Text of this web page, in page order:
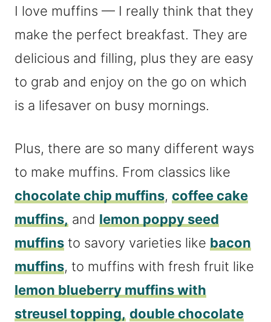
I love muffins — I really think that they
make the perfect breakfast. They are
delicious and filling, plus they are easy
to grab and enjoy on the go on which
is a lifesaver on busy mornings.
Plus, there are so many different ways
to make muffins. From classics like
chocolate chip muffins, coffee cake
muffins, and lemon poppy seed
muffins to savory varieties like bacon
muffins, to muffins with fresh fruit like
lemon blueberry muffins with
streusel topping, double chocolate